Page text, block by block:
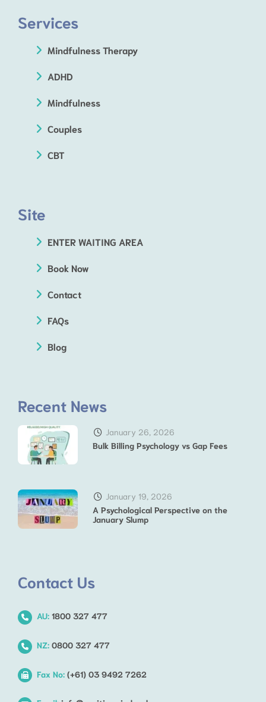
Services
Mindfulness Therapy
ADHD
Mindfulness
Couples
CBT
Site
ENTER WAITING AREA
Book Now
Contact
FAQs
Blog
Recent News
January 26, 2026
Bulk Billing Psychology vs Gap Fees
January 19, 2026
A Psychological Perspective on the
January Slump
Contact Us
AU: 1800 327 477
NZ: 0800 327 477
Fax No: (+61) 03 9492 7262